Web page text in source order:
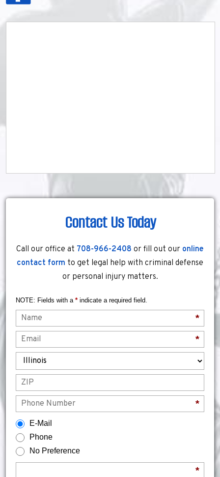
Contact Us Today
Call our office at 708-966-2408 or fill out our online
contact form to get legal help with criminal defense
or personal injury matters.
NOTE: Fields with a * indicate a required field.
*
*
*
E-Mail
Phone
No Preference
*